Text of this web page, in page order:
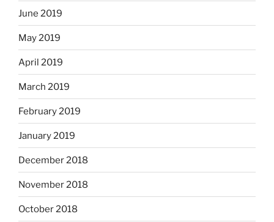
June 2019
May 2019
April 2019
March 2019
February 2019
January 2019
December 2018
November 2018
October 2018